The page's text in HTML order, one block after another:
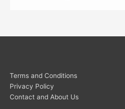
Terms and Conditions
Privacy Policy
Contact and About Us